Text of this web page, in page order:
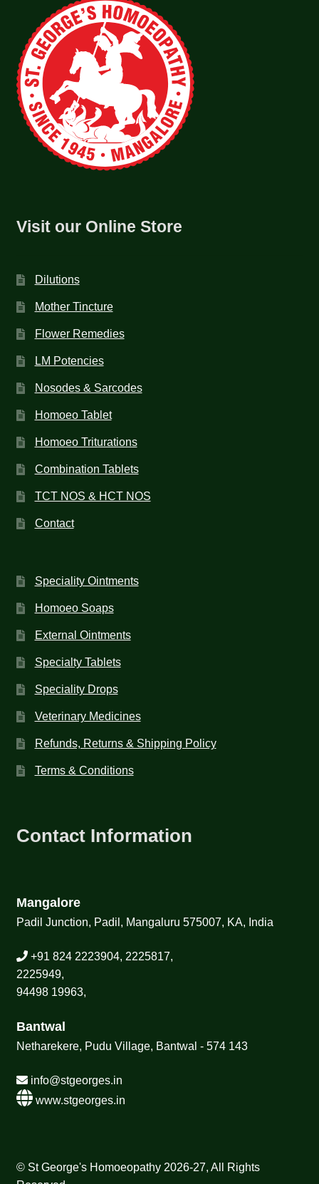
Visit our Online Store
Dilutions
Mother Tincture
Flower Remedies
LM Potencies
Nosodes & Sarcodes
Homoeo Tablet
Homoeo Triturations
Combination Tablets
TCT NOS & HCT NOS
Contact
Speciality Ointments
Homoeo Soaps
External Ointments
Specialty Tablets
Speciality Drops
Veterinary Medicines
Refunds, Returns & Shipping Policy
Terms & Conditions
Contact Information
Mangalore
Padil Junction, Padil, Mangaluru 575007, KA, India
+91 824 2223904, 2225817,
2225949,
94498 19963,
Bantwal
Netharekere, Pudu Village, Bantwal - 574 143
info@stgeorges.in
www.stgeorges.in
© St George's Homoeopathy 2026-27, All Rights